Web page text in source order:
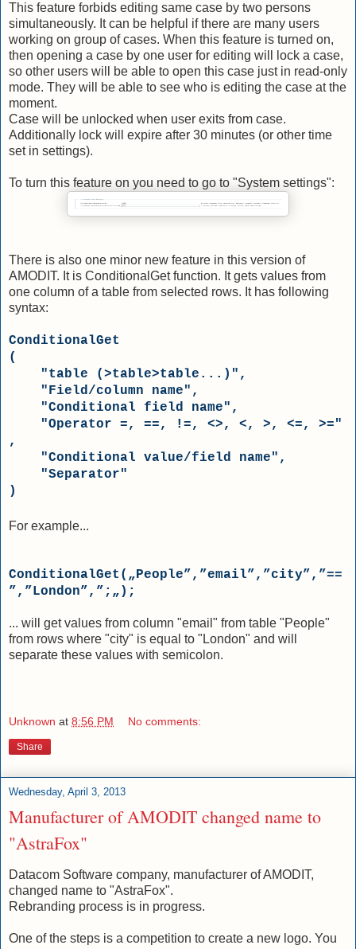
This feature forbids editing same case by two persons
simultaneously. It can be helpful if there are many users
working on group of cases. When this feature is turned on,
then opening a case by one user for editing will lock a case,
so other users will be able to open this case just in read-only
mode. They will be able to see who is editing the case at the
moment.
Case will be unlocked when user exits from case.
Additionally lock will expire after 30 minutes (or other time
set in settings).
To turn this feature on you need to go to "System settings":
There is also one minor new feature in this version of
AMODIT. It is ConditionalGet function. It gets values from
one column of a table from selected rows. It has following
syntax:
ConditionalGet
(
"table (>table>table...)" ,
"Field/column name" ,
"Conditional field name" ,
"Operator =, ==, !=, <>, <, >, <=, >="
,
"Conditional value/field name" ,
"Separator"
)
For example...
ConditionalGet(„People”,”email”,”city”,”==
”,”London”,”;„);
... will get values from column "email" from table "People"
from rows where "city" is equal to "London" and will
separate these values with semicolon.
Unknown at 8:56 PM No comments:
Share
Wednesday, April 3, 2013
Manufacturer of AMODIT changed name to
"AstraFox"
Datacom Software company, manufacturer of AMODIT,
changed name to "AstraFox".
Rebranding process is in progress.
One of the steps is a competition to create a new logo. You